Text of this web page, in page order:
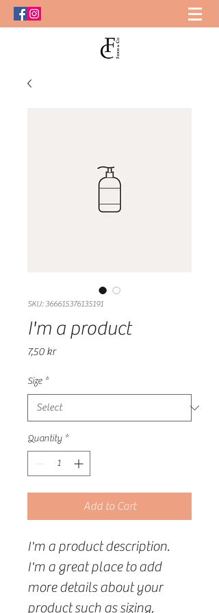
SKU: 366615376135191
I'm a product
7,50 krPrice
Size *
Quantity *
Add to Cart
I'm a product description.
I'm a great place to add
more details about your
product such as sizing,